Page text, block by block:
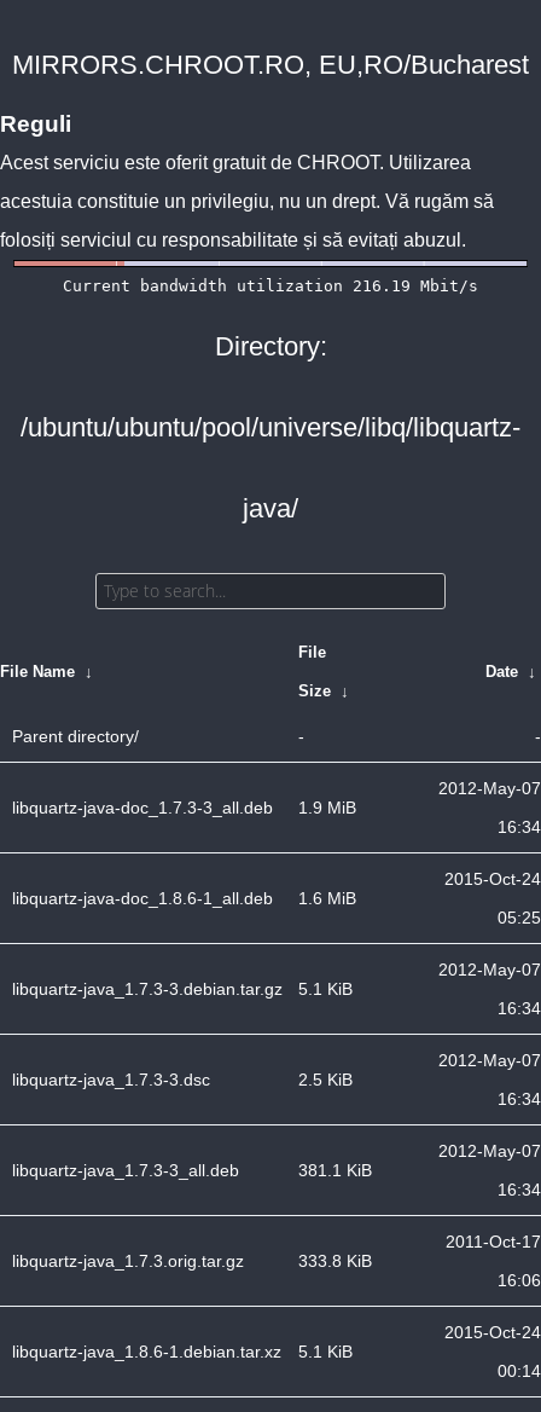
MIRRORS.CHROOT.RO, EU,RO/Bucharest
Reguli
Acest serviciu este oferit gratuit de CHROOT. Utilizarea
acestuia constituie un privilegiu, nu un drept. Vă rugăm să
folosiți serviciul cu responsabilitate și să evitați abuzul.
Directory:
/ubuntu/ubuntu/pool/universe/libq/libquartz-
java/
File Name ↓
File
Size ↓
Date ↓
Parent directory/ - -
libquartz-java-doc_1.7.3-3_all.deb 1.9 MiB
2012-May-07
16:34
libquartz-java-doc_1.8.6-1_all.deb 1.6 MiB
2015-Oct-24
05:25
libquartz-java_1.7.3-3.debian.tar.gz 5.1 KiB
2012-May-07
16:34
libquartz-java_1.7.3-3.dsc 2.5 KiB
2012-May-07
16:34
libquartz-java_1.7.3-3_all.deb 381.1 KiB
2012-May-07
16:34
libquartz-java_1.7.3.orig.tar.gz 333.8 KiB
2011-Oct-17
16:06
libquartz-java_1.8.6-1.debian.tar.xz 5.1 KiB
2015-Oct-24
00:14